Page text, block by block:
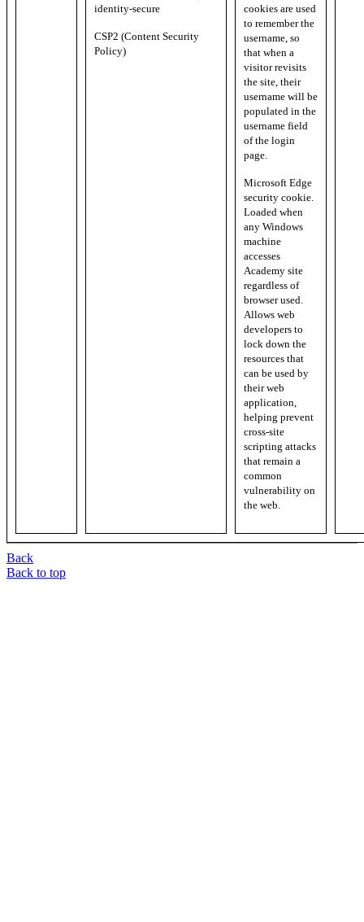
identity-secure
CSP2 (Content Security
Policy)
cookies are used
to remember the
username, so
that when a
visitor revisits
the site, their
username will be
populated in the
username field
of the login
page.
Microsoft Edge
security cookie.
Loaded when
any Windows
machine
accesses
Academy site
regardless of
browser used.
Allows web
developers to
lock down the
resources that
can be used by
their web
application,
helping prevent
cross-site
scripting attacks
that remain a
common
vulnerability on
the web.
Back
Back to top